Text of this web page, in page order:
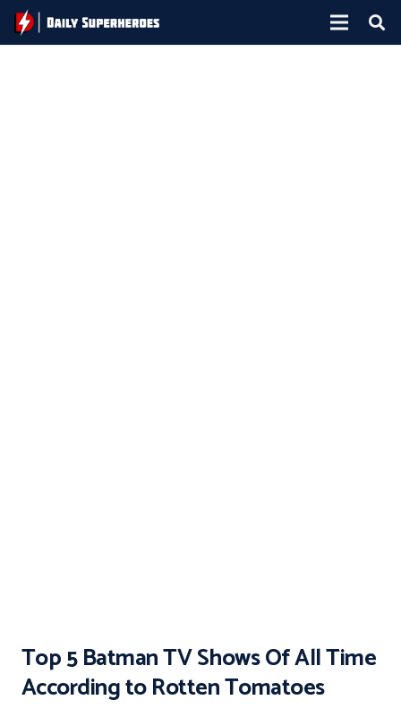
Top 5 Batman TV Shows Of All Time
According to Rotten Tomatoes